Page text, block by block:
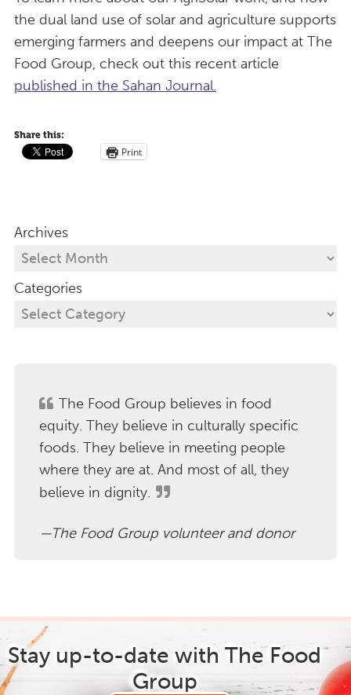
the dual land use of solar and agriculture supports
emerging farmers and deepens our impact at The
Food Group, check out this recent article
published in the Sahan Journal.
Share this:
Print
Archives
Categories
The Food Group believes in food
equity. They believe in culturally specific
foods. They believe in meeting people
where they are at. And most of all, they
believe in dignity.
The Food Group volunteer and donor
Stay up-to-date with The Food
Group